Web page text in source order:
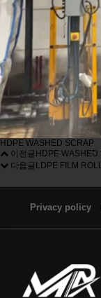
HDPE WASHED SCRAP
이전글 HDPE WASHED
다음글 LDPE FILM
Privacy policy